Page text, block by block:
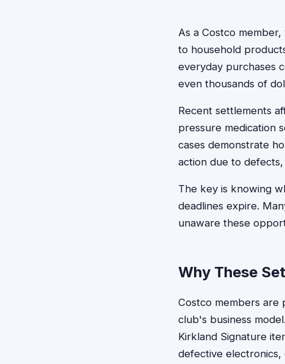
As a Costco
to household
everyday purchases
even thousands of
Recent settlements
pressure medication
cases demonstrate
action due to
The key is knowing
deadlines expire.
unaware these
Why These
Costco members are
club's business
Kirkland Signature
defective